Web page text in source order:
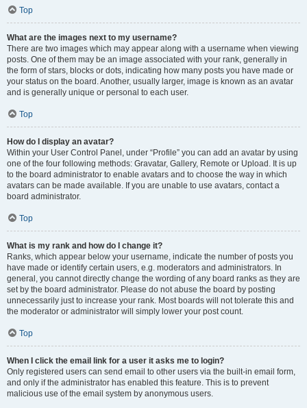
Top
What are the images next to my username?
There are two images which may appear along with a username when viewing
posts. One of them may be an image associated with your rank, generally in
the form of stars, blocks or dots, indicating how many posts you have made or
your status on the board. Another, usually larger, image is known as an avatar
and is generally unique or personal to each user.
Top
How do I display an avatar?
Within your User Control Panel, under “Profile” you can add an avatar by using
one of the four following methods: Gravatar, Gallery, Remote or Upload. It is up
to the board administrator to enable avatars and to choose the way in which
avatars can be made available. If you are unable to use avatars, contact a
board administrator.
Top
What is my rank and how do I change it?
Ranks, which appear below your username, indicate the number of posts you
have made or identify certain users, e.g. moderators and administrators. In
general, you cannot directly change the wording of any board ranks as they are
set by the board administrator. Please do not abuse the board by posting
unnecessarily just to increase your rank. Most boards will not tolerate this and
the moderator or administrator will simply lower your post count.
Top
When I click the email link for a user it asks me to login?
Only registered users can send email to other users via the built-in email form,
and only if the administrator has enabled this feature. This is to prevent
malicious use of the email system by anonymous users.